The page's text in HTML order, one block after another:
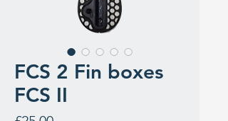
FCS 2 Fin boxes
FCS II